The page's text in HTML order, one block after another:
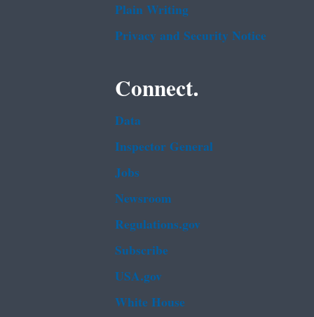
Plain Writing
Privacy and Security Notice
Connect.
Data
Inspector General
Jobs
Newsroom
Regulations.gov
Subscribe
USA.gov
White House